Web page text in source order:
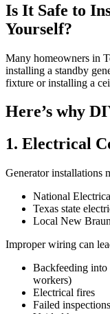
Is It Safe to
Yourself?
Many homeowners in
installing a standby
fixture or installing a
Here’s why
1. Electrical
Generator installations
National
Texas state
Local New
Improper wiring can
Backfeeding
workers)
Electrical fires
Failed inspections